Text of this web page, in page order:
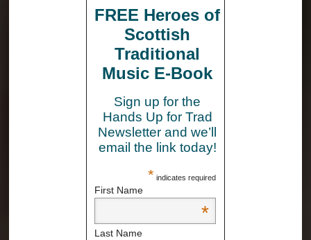
FREE Heroes of
Scottish
Traditional
Music E-Book
Sign up for the
Hands Up for Trad
Newsletter and we’ll
email the link today!
* indicates required
First Name
*
Last Name